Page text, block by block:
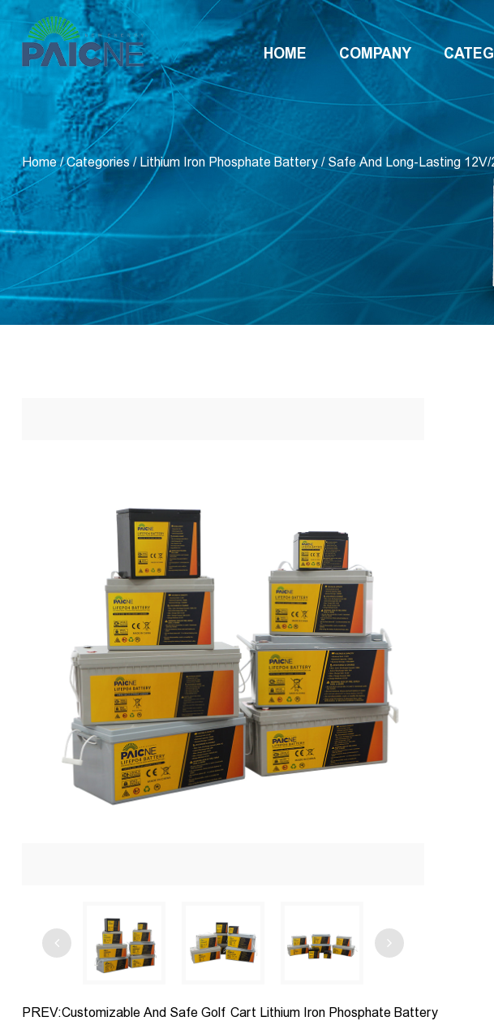
HOME COMPANY
Home/Categories/Lithium Iron Phosphate Battery / Safe And Long-Lasting
PREV:Customizable And Safe Golf Cart Lithium Iron Phosphate Battery